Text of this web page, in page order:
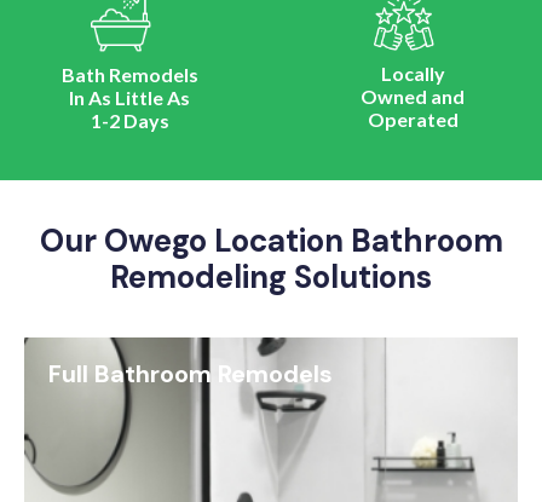
Bath Remodels
In As Little As
1-2 Days
Locally
Owned and
Operated
Our Owego Location Bathroom
Remodeling Solutions
Full Bathroom Remodels